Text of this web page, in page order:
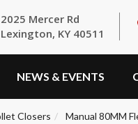
2025 Mercer Rd
Lexington, KY 40511
NEWS & EVENTS
Closers Manual 80MM